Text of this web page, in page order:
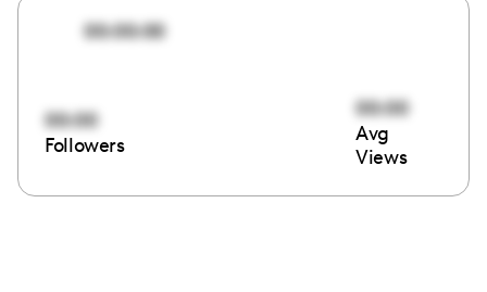
00:00:00
00:00
Followers
00:00
Avg
Views